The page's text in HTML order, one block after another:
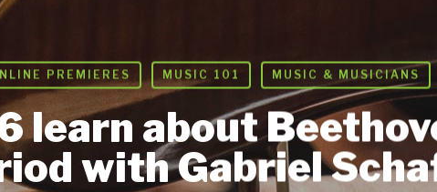
PREMIERES MUSIC 101 MUSIC & MUSICIANS
learn about
with Gabriel